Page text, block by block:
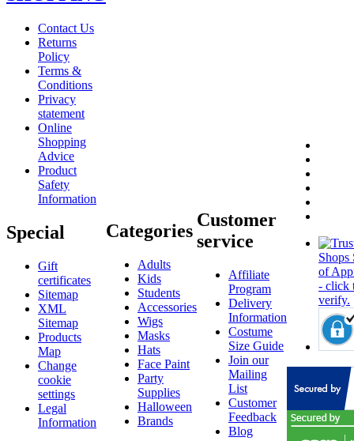
Contact Us
Returns
Policy
Terms &
Conditions
Privacy
statement
Online
Shopping
Advice
Product
Safety
Information
Special
Gift
certificates
Sitemap
XML
Sitemap
Products
Map
Change
cookie
settings
Legal
Information
Categories
Adults
Kids
Students
Accessories
Wigs
Masks
Hats
Face Paint
Party
Supplies
Halloween
Brands
Customer
service
Affiliate
Program
Delivery
Information
Costume
Size Guide
Join our
Mailing
List
Customer
Feedback
Blog